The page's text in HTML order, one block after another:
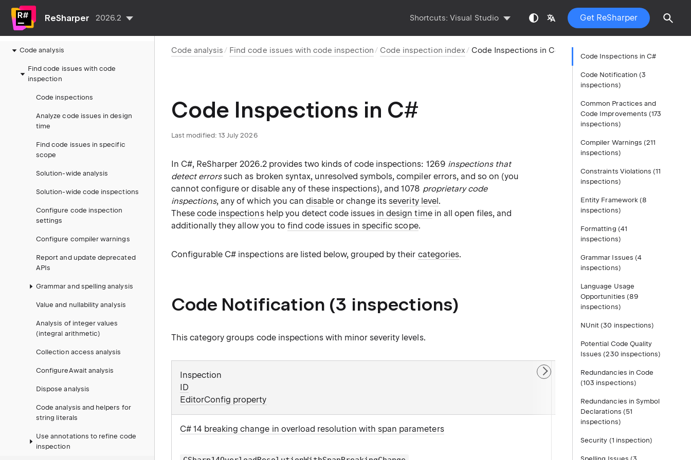
ReSharper 2026.2 Shortcuts:Visual Studio Get ReSharper
Getting started and tutorials
Configure ReSharper
Code analysis
Find code issues with code
inspection
Code inspections
Analyze code issues in design
time
Find code issues in specific
scope
Solution-wide analysis
Solution-wide code inspections
Configure code inspection
settings
Configure compiler warnings
Report and update deprecated
APIs
Grammar and spelling analysis
Value and nullability analysis
Analysis of integer values
(integral arithmetic)
Collection access analysis
ConfigureAwait analysis
Dispose analysis
Code analysis and helpers for
string literals
Use annotations to refine code
inspection
Code analysis Find code issues with code inspection Code inspection index Code Inspections in C#
Code Inspections in C#
Last modified: 13 July 2026
In C#, ReSharper 2026.2 provides two kinds of code inspections: 1269 inspections that
detect errorssuch as broken syntax, unresolved symbols, compiler errors, and so on (you
cannot configure or disable any of these inspections), and 1078 proprietary code
inspections, any of which you can disable or change its severity level.
Thesecode inspectionshelp you detect code issues in design timein all open files, and
additionally they allow you to find code issues in specific scope.
Configurable C# inspections are listed below, grouped by their categories.
Code Notification (3 inspections)
This category groups code inspections with minor severity levels.
Inspection
ID
EditorConfig property
Default
severity
C# 14 breaking change in overload resolution with span parameters
Code Inspections in C#
Code Notification (3
inspections)
Common Practices and
Code Improvements (173
inspections)
Compiler Warnings (211
inspections)
Constraints Violations (11
inspections)
Entity Framework (8
inspections)
Formatting (41
inspections)
Grammar Issues (4
inspections)
Language Usage
Opportunities (89
inspections)
NUnit (30 inspections)
Potential Code Quality
Issues (230 inspections)
Redundancies in Code
(103 inspections)
Redundancies in Symbol
Declarations (51
inspections)
Security (1 inspection)